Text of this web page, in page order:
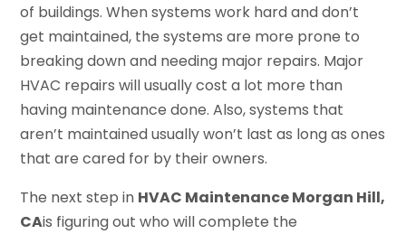
of buildings. When systems work hard and don’t
get maintained, the systems are more prone to
breaking down and needing major repairs. Major
HVAC repairs will usually cost a lot more than
having maintenance done. Also, systems that
aren’t maintained usually won’t last as long as ones
that are cared for by their owners.
The next step in HVAC Maintenance Morgan Hill,
CAis figuring out who will complete the